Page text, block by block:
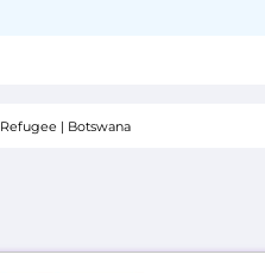
Refugee | Botswana